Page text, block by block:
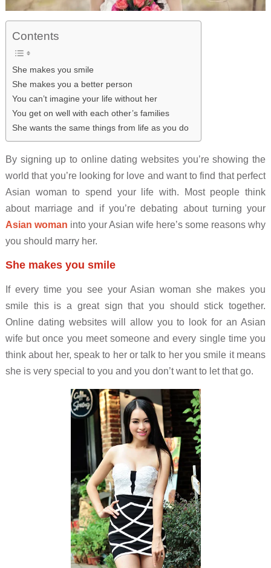
Contents
She makes you smile
She makes you a better person
You can’t imagine your life without her
You get on well with each other’s families
She wants the same things from life as you do
By signing up to online dating websites you’re showing the
world that you’re looking for love and want to find that perfect
Asian woman to spend your life with. Most people think
about marriage and if you’re debating about turning your
Asian woman into your Asian wife here’s some reasons why
you should marry her.
She makes you smile
If every time you see your Asian woman she makes you
smile this is a great sign that you should stick together.
Online dating websites will allow you to look for an Asian
wife but once you meet someone and every single time you
think about her, speak to her or talk to her you smile it means
she is very special to you and you don’t want to let that go.